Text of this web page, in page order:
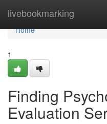
livebookmarking
Home
Home
1
Finding
Evaluation